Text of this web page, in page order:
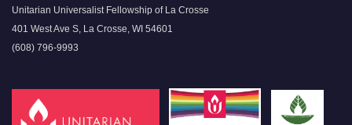
Unitarian Universalist Fellowship of La Crosse
401 West Ave S, La Crosse, WI 54601
(608) 796-9993